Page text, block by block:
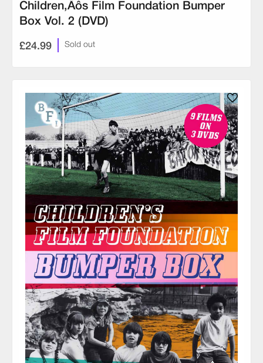
Children‚Äôs Film Foundation Bumper
Box Vol. 2 (DVD)
£24.99 Sold out